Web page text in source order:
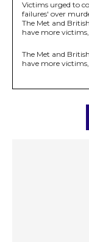
Victims urged to
failures' over
The Met and
have more
The Met and
have more